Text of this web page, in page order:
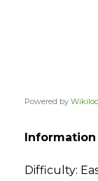
Powered by Wikiloc
Difficulty: